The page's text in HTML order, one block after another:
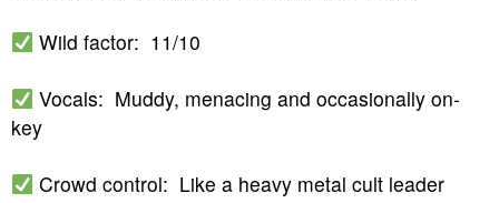
Wild factor: 11/10
Vocals: Muddy, menacing and occasionally on-
key
Crowd control: Like a heavy metal cult leader